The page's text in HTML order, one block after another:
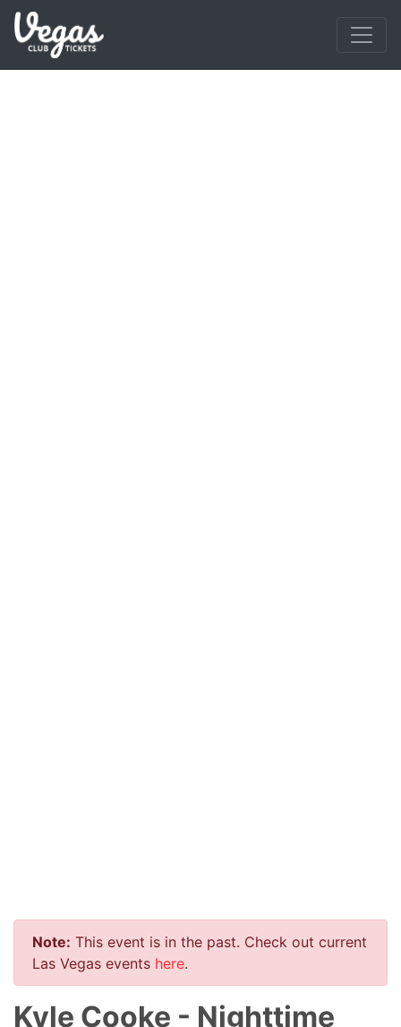
Note: This event is in the past. Check out current
Las Vegas events here.
Kyle Cooke - Nighttime